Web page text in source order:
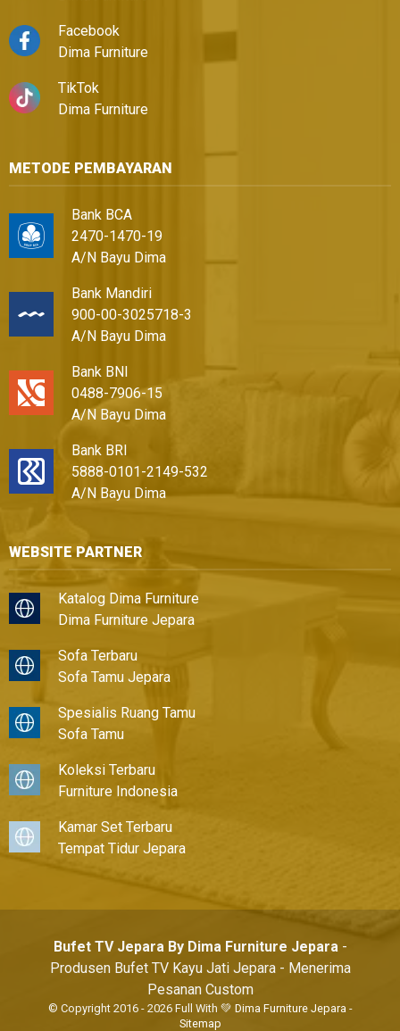
Facebook
Dima Furniture
TikTok
Dima Furniture
METODE PEMBAYARAN
Bank BCA
2470-1470-19
A/N Bayu Dima
Bank Mandiri
900-00-3025718-3
A/N Bayu Dima
Bank BNI
0488-7906-15
A/N Bayu Dima
Bank BRI
5888-0101-2149-532
A/N Bayu Dima
WEBSITE PARTNER
Katalog Dima Furniture
Dima Furniture Jepara
Sofa Terbaru
Sofa Tamu Jepara
Spesialis Ruang Tamu
Sofa Tamu
Koleksi Terbaru
Furniture Indonesia
Kamar Set Terbaru
Tempat Tidur Jepara
Bufet TV Jepara By Dima Furniture Jepara-
Produsen Bufet TV Kayu Jati Jepara - Menerima
Pesanan Custom
© Copyright 2016 - 2026 Full With 💚 Dima Furniture Jepara-
Sitemap